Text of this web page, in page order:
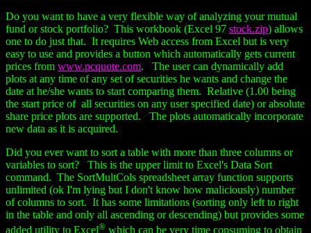
Do you want to have a very flexible way of analyzing your mutual
fund or stock portfolio? This workbook (Excel 97 stock.zip) allows
one to do just that. It requires Web access from Excel but is very
easy to use and provides a button which automatically gets current
prices from www.pcquote.com. The user can dynamically add
plots at any time of any set of securities he wants and change the
date at he/she wants to start comparing them. Relative (1.00 being
the start price of all securities on any user specified date) or absolute
share price plots are supported. The plots automatically incorporate
new data as it is acquired.
Did you ever want to sort a table with more than three columns or
variables to sort? This is the upper limit to Excel's Data Sort
command. The SortMultCols spreadsheet array function supports
unlimited (ok I'm lying but I don't know how maliciously) number
of columns to sort. It has some limitations (sorting only left to right
in the table and only all ascending or descending) but provides some
added utility to Excel® which can be very time consuming to obtain